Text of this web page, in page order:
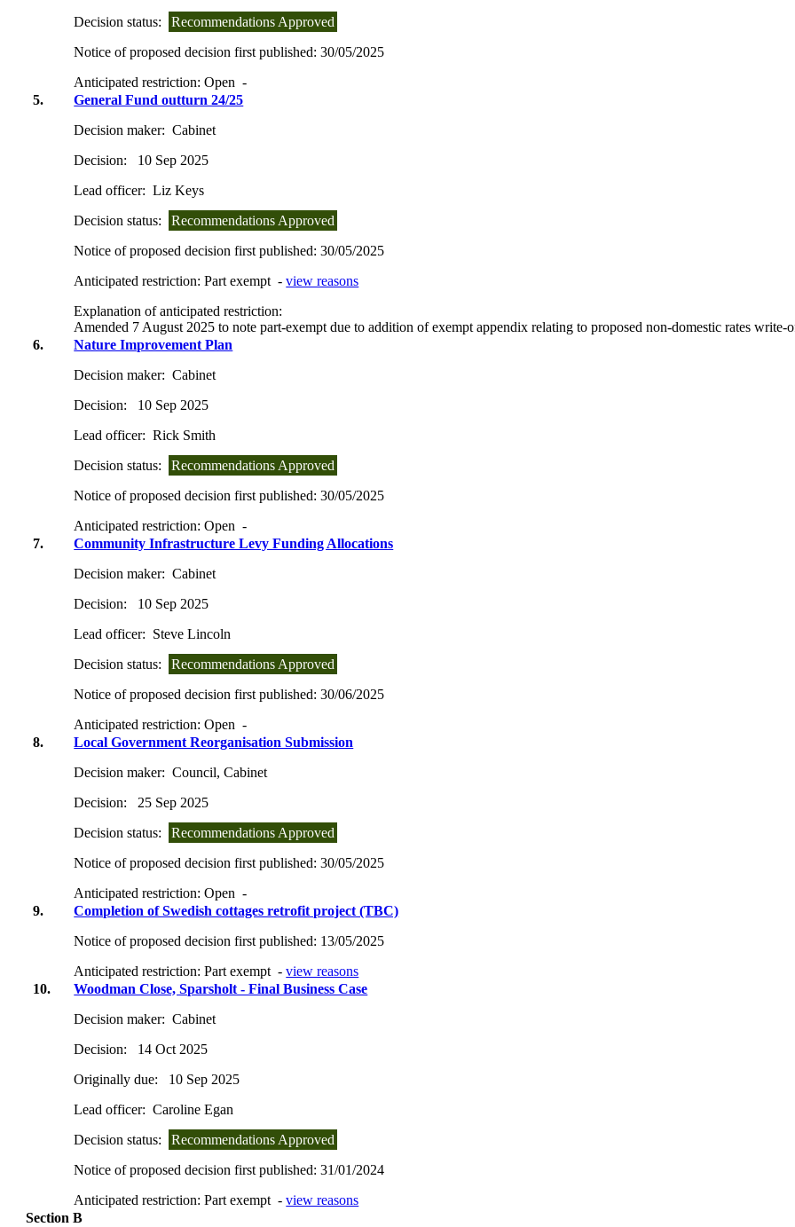
Decision status:
Recommendations Approved
Notice of proposed decision first published:30/05/2025
Anticipated restriction:Open -
5.
General Fund outturn 24/25
Decision maker: Cabinet
Decision:
10 Sep 2025
Lead officer: Liz Keys
Decision status:
Recommendations Approved
Notice of proposed decision first published:30/05/2025
Anticipated restriction:Part exempt -view reasons
Explanation of anticipated restriction:
Amended 7 August 2025 to note part-exempt due to addition of exempt appendix relating to proposed non-domestic rates write-
6.
Nature Improvement Plan
Decision maker: Cabinet
Decision:
10 Sep 2025
Lead officer: Rick Smith
Decision status:
Recommendations Approved
Notice of proposed decision first published:30/05/2025
Anticipated restriction:Open -
7.
Community Infrastructure Levy Funding Allocations
Decision maker: Cabinet
Decision:
10 Sep 2025
Lead officer: Steve Lincoln
Decision status:
Recommendations Approved
Notice of proposed decision first published:30/06/2025
Anticipated restriction:Open -
8.
Local Government Reorganisation Submission
Decision maker: Council, Cabinet
Decision:
25 Sep 2025
Decision status:
Recommendations Approved
Notice of proposed decision first published:30/05/2025
Anticipated restriction:Open -
9.
Completion of Swedish cottages retrofit project (TBC)
Notice of proposed decision first published: 13/05/2025
Anticipated restriction:Part exempt -view reasons
10.
Woodman Close, Sparsholt - Final Business Case
Decision maker: Cabinet
Decision:
14 Oct 2025
Originally due:
10 Sep 2025
Lead officer: Caroline Egan
Decision status:
Recommendations Approved
Notice of proposed decision first published:31/01/2024
Anticipated restriction:Part exempt -view reasons
Section B